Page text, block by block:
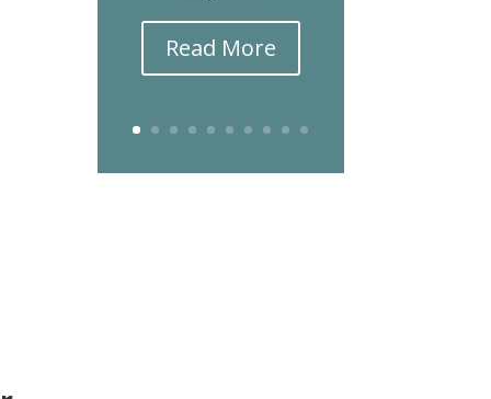
Read More